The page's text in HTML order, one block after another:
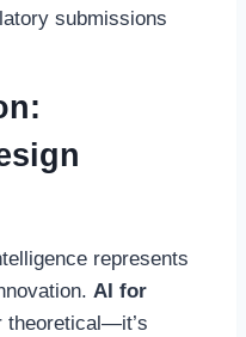
submissions
represents
AI for
theoretical—it’s